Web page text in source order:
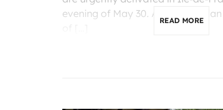
evening of May 30. A two-day
READ MORE